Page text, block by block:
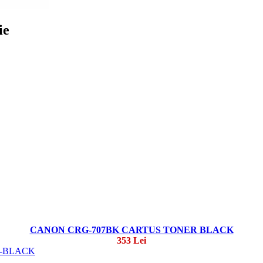
CANON CRG-707BK CARTUS TONER BLACK
353 Lei